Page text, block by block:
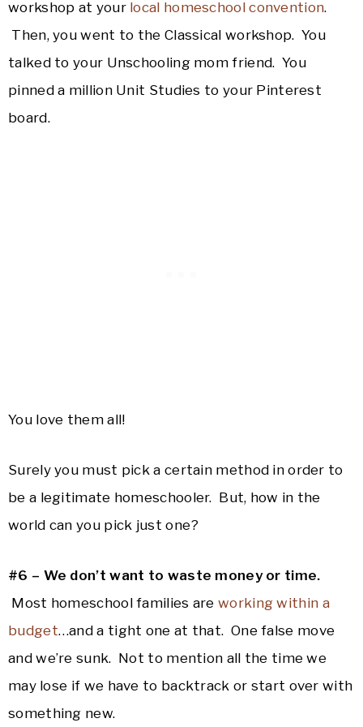
workshop at your local homeschool convention.
Then, you went to the Classical workshop. You
talked to your Unschooling mom friend. You
pinned a million Unit Studies to your Pinterest
board.
You love them all!
Surely you must pick a certain method in order to
be a legitimate homeschooler. But, how in the
world can you pick just one?
#6 – We don’t want to waste money or time.
Most homeschool families areworking within a
budget…and a tight one at that. One false move
and we’re sunk. Not to mention all the time we
may lose if we have to backtrack or start over with
something new.